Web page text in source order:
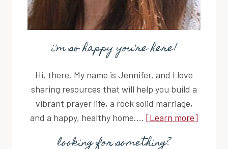
i'm so happy you're here!
Hi, there. My name is Jennifer, and I love
sharing resources that will help you build a
vibrant prayer life, a rock solid marriage,
and a happy, healthy home.... [Learn more]
looking for something?